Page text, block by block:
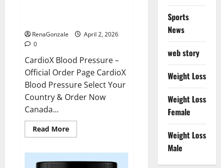
RenaGonzale
April 2, 2026
0
CardioX Blood Pressure –
Official Order Page CardioX
Blood Pressure Select Your
Country & Order Now
Canada...
Read MoreRead
more
Blood
Pressure
Sports
News
web story
Weight Loss
Weight Loss
Female
Weight Loss
Male